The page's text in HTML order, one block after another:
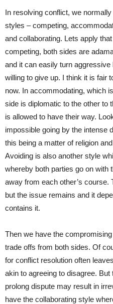
In resolving conflict, we
styles – competing,
and collaborating. Lets apply
competing, both sides are
and it can easily turn
willing to give up. I think it is fair
now. In accommodating, which
side is diplomatic to the other to
is allowed to have their way.
impossible going by the intense
this being a matter of religion
Avoiding is also another style
whereby both parties go on with
away from each other’s
but the issue remains and it
contains it.
Then we have the
trade offs from both sides. Of
for conflict resolution often
akin to agreeing to disagree.
prolong dispute may result in
have the collaborating style